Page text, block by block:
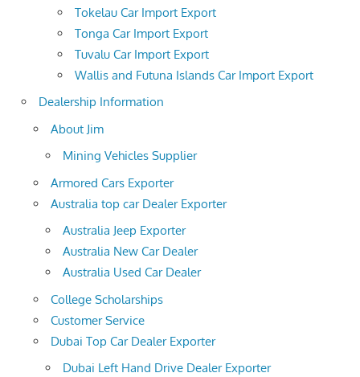
Tokelau Car Import Export
Tonga Car Import Export
Tuvalu Car Import Export
Wallis and Futuna Islands Car Import Export
Dealership Information
About Jim
Mining Vehicles Supplier
Armored Cars Exporter
Australia top car Dealer Exporter
Australia Jeep Exporter
Australia New Car Dealer
Australia Used Car Dealer
College Scholarships
Customer Service
Dubai Top Car Dealer Exporter
Dubai Left Hand Drive Dealer Exporter